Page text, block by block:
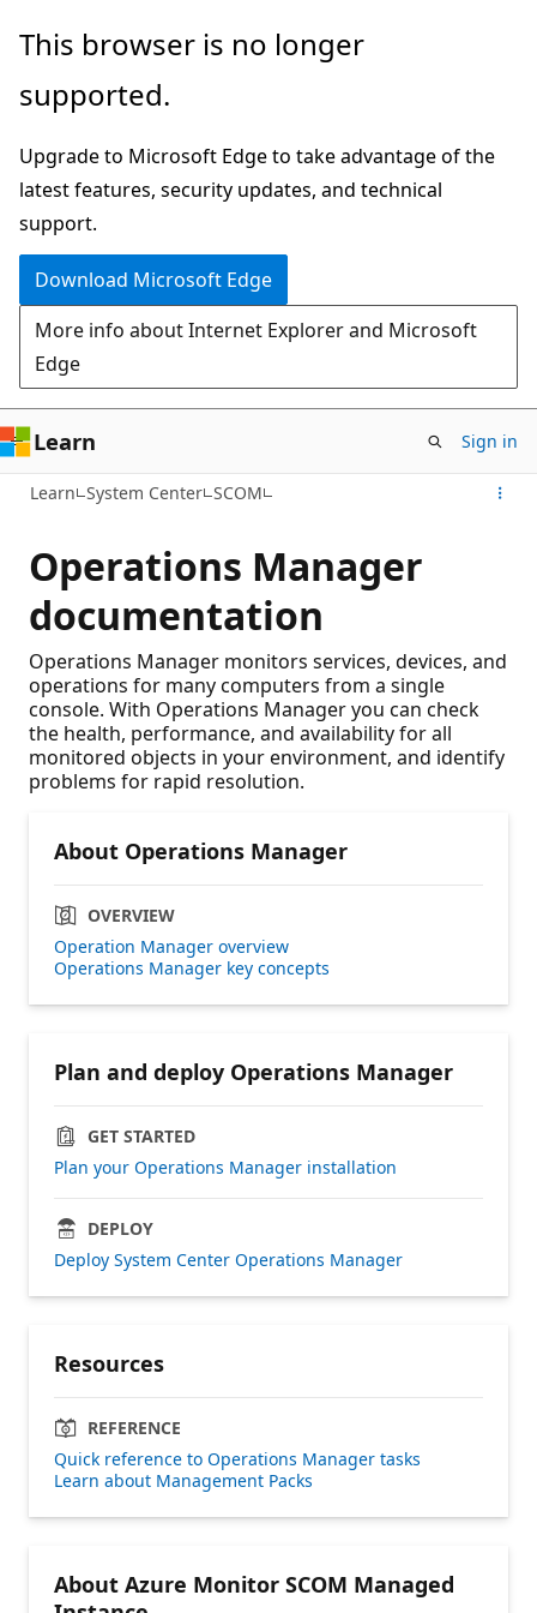
Skip
main
This browser is no longer
supported.
Upgrade to Microsoft Edge to take advantage of the
latest features, security updates, and technical
support.
Download Microsoft Edge
More info about Internet Explorer and Microsoft
Edge
Learn Sign in
Learn System Center SCOM
Operations Manager
documentation
Operations Manager monitors services, devices, and
operations for many computers from a single
console. With Operations Manager you can check
the health, performance, and availability for all
monitored objects in your environment, and identify
problems for rapid resolution.
About Operations Manager
OVERVIEW
Operation Manager overview
Operations Manager key concepts
Plan and deploy Operations Manager
GET STARTED
Plan your Operations Manager installation
DEPLOY
Deploy System Center Operations Manager
Resources
REFERENCE
Quick reference to Operations Manager tasks
Learn about Management Packs
About Azure Monitor SCOM Managed